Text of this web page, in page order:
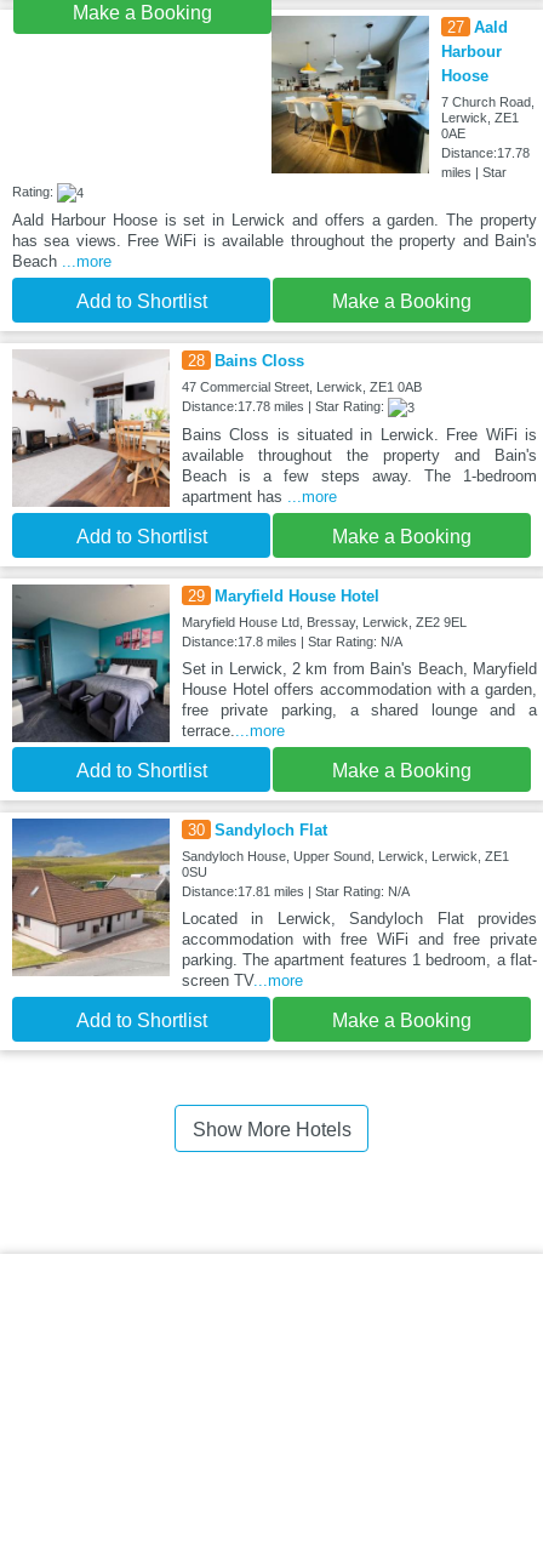
Make a Booking
27 Aald
Harbour
Hoose
7 Church Road,
Lerwick, ZE1
0AE
Distance:17.78
miles | Star
Rating:
Aald Harbour Hoose is set in Lerwick and offers a garden. The property
has sea views. Free WiFi is available throughout the property and Bain's
Beach
...more
Add to Shortlist Make a Booking
28 Bains Closs
47 Commercial Street, Lerwick, ZE1 0AB
Distance:17.78 miles | Star Rating:
Bains Closs is situated in Lerwick. Free WiFi is
available throughout the property and Bain's
Beach is a few steps away. The 1-bedroom
apartment has
...more
Add to Shortlist Make a Booking
29 Maryfield House Hotel
Maryfield House Ltd, Bressay, Lerwick, ZE2 9EL
Distance:17.8 miles | Star Rating: N/A
Set in Lerwick, 2 km from Bain's Beach, Maryfield
House Hotel offers accommodation with a garden,
free private parking, a shared lounge and a
terrace.
...more
Add to Shortlist Make a Booking
30 Sandyloch Flat
Sandyloch House, Upper Sound, Lerwick, Lerwick, ZE1
0SU
Distance:17.81 miles | Star Rating: N/A
Located in Lerwick, Sandyloch Flat provides
accommodation with free WiFi and free private
parking. The apartment features 1 bedroom, a flat-
screen TV...more
Add to Shortlist Make a Booking
Show More Hotels